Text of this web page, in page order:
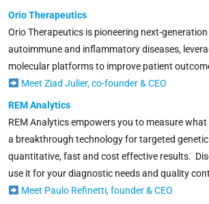
Orio Therapeutics
Orio Therapeutics is pioneering next-
autoimmune and inflammatory diseases,
molecular platforms to improve patient
Meet Ziad Julier, co-founder & CEO
REM Analytics
REM Analytics empowers you to measure what
a breakthrough technology for targeted
quantitative, fast and cost effective results.
use it for your diagnostic needs and quality
Meet Paulo Refinetti, founder & CEO